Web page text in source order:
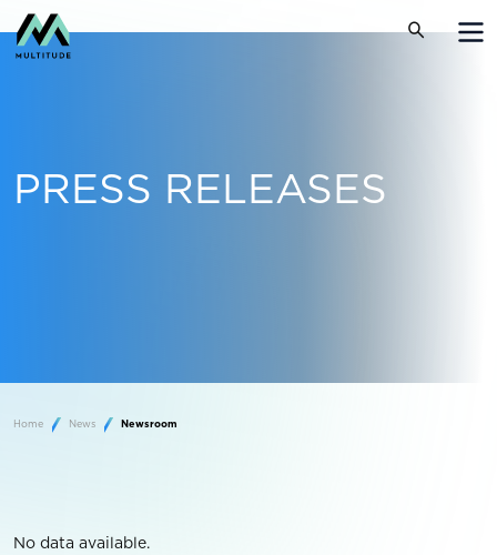
PRESS RELEASES
Home News Newsroom
No data available.